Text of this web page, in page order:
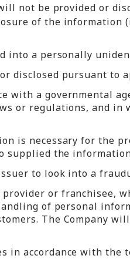
not be provided or
of the information
into a personally
disclosed pursuant to
with a governmental
or regulations, and
is necessary for the
supplied the
to look into a
or franchisee,
of personal
The Company
accordance with the